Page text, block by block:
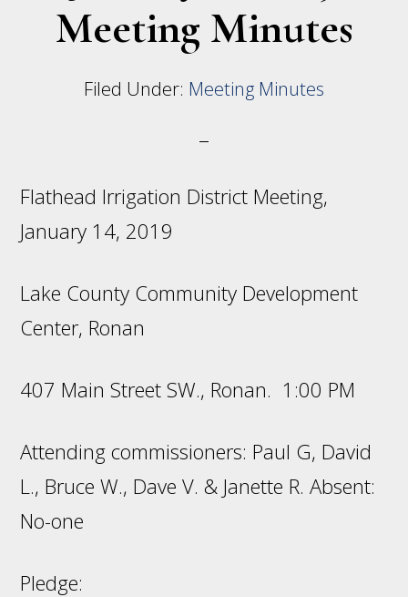
Meeting Minutes
Filed Under: Meeting Minutes
Flathead Irrigation District Meeting,
January 14, 2019
Lake County Community Development
Center, Ronan
407 Main Street SW., Ronan. 1:00 PM
Attending commissioners: Paul G, David
L., Bruce W., Dave V. & Janette R. Absent:
No-one
Pledge: